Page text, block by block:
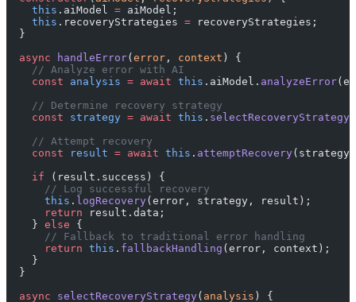
    this
.aiModel = aiModel;
    this
.recoveryStrategies = recoveryStrategies;
  }
  async
handleError( error , context ) {
    // Analyze error with AI
    const
analysis = await this .aiModel. analyzeError
    // Determine recovery strategy
    const
strategy = await this . selectRecoveryStrategy
    // Attempt recovery
    const
result = await this . attemptRecovery
    if
(result.success) {
      // Log successful recovery
      this
. logRecovery(error, strategy, result);
      return
result.data;
    }
else {
      // Fallback to traditional error handling
      return
this . fallbackHandling (error, context);
    }
  }
  async
selectRecoveryStrategy( analysis ) {